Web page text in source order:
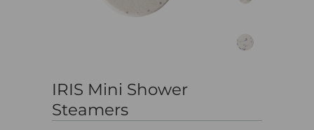
IRIS Mini Shower
Steamers